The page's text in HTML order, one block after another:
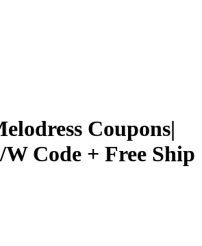
Coupons|
Code + Free Ship